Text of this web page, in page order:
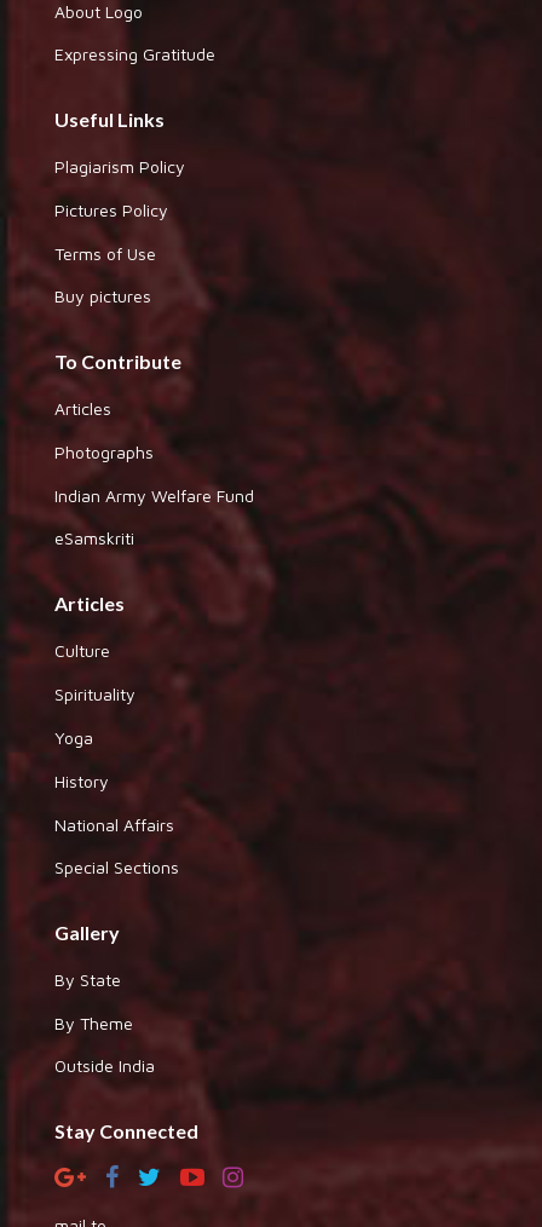
About Logo
Expressing Gratitude
Useful Links
Plagiarism Policy
Pictures Policy
Terms of Use
Buy pictures
To Contribute
Articles
Photographs
Indian Army Welfare Fund
eSamskriti
Articles
Culture
Spirituality
Yoga
History
National Affairs
Special Sections
Gallery
By State
By Theme
Outside India
Stay Connected